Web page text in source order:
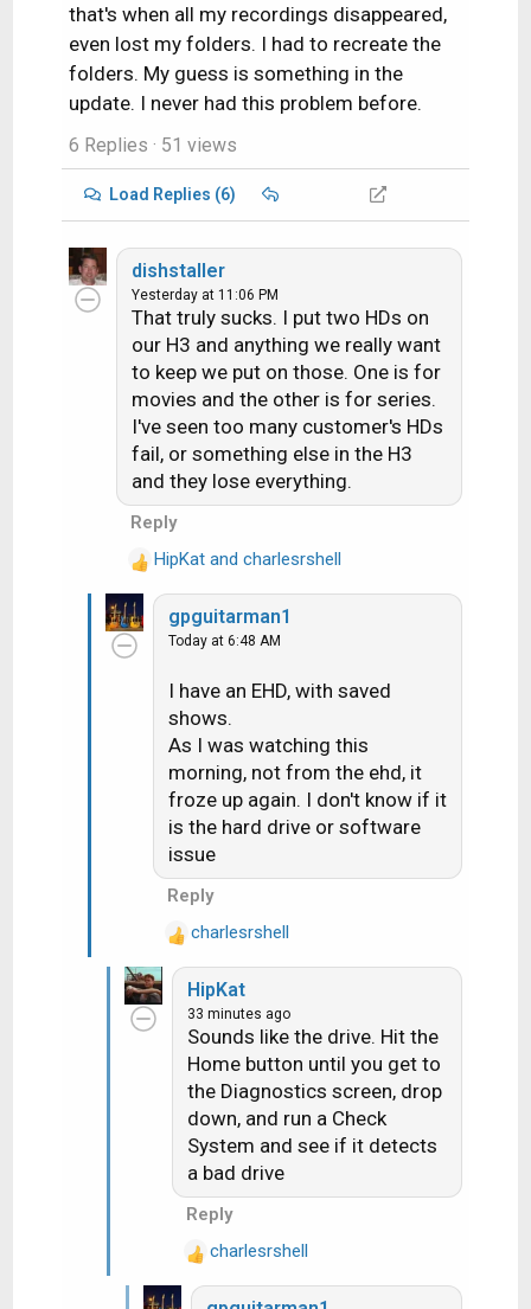
that's when all my recordings disappeared,
even lost my folders. I had to recreate the
folders. My guess is something in the
update. I never had this problem before.
6 Replies · 51 views
Load Replies (6)
dishstaller
Yesterday at 11:06 PM
That truly sucks. I put two HDs on
our H3 and anything we really want
to keep we put on those. One is for
movies and the other is for series.
I've seen too many customer's HDs
fail, or something else in the H3
and they lose everything.
Reply
R
e
a
c
HipKatand charlesrshell
gpguitarman1
Today at 6:48 AM
I have an EHD, with saved
shows.
As I was watching this
morning, not from the ehd, it
froze up again. I don't know if it
is the hard drive or software
issue
Reply
R
e
charlesrshell
HipKat
33 minutes ago
Sounds like the drive. Hit the
Home button until you get to
the Diagnostics screen, drop
down, and run a Check
System and see if it detects
a bad drive
Reply
R
e
charlesrshell